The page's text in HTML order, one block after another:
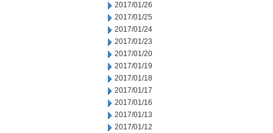
2017/01/26
2017/01/25
2017/01/24
2017/01/23
2017/01/20
2017/01/19
2017/01/18
2017/01/17
2017/01/16
2017/01/13
2017/01/12